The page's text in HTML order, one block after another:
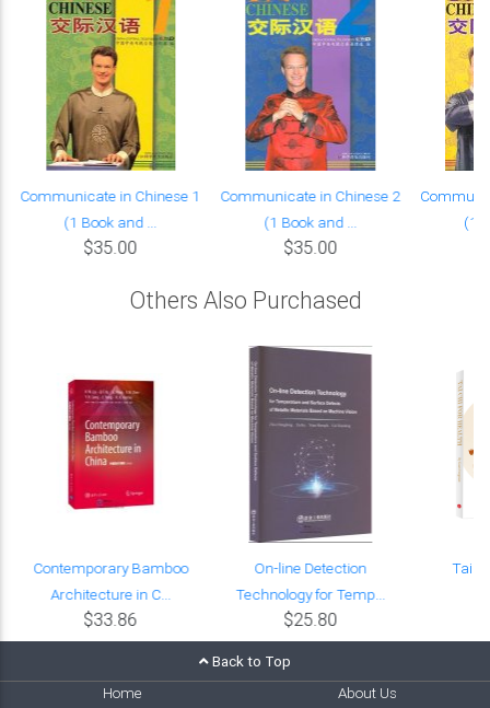
Communicate in Chinese 1
(1 Book and ...
$35.00
Communicate in Chinese 2
(1 Book and ...
$35.00
(1
Others Also Purchased
Contemporary Bamboo
Architecture in C...
$33.86
On-line Detection
Technology for Temp...
$25.80
Tai
Back to Top
Home
About Us